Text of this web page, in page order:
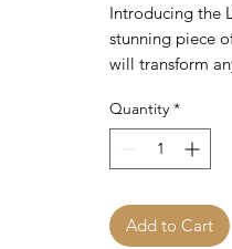
Introducing the
stunning piece
will transform
a natural finish
of the teak
diameter, it is
reflect light,
to your room.
Quantity *
Add to Cart